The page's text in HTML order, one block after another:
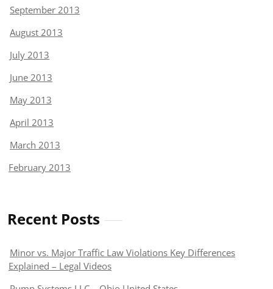
September 2013
August 2013
July 2013
June 2013
May 2013
April 2013
March 2013
February 2013
Recent Posts
Minor vs. Major Traffic Law Violations Key Differences
Explained – Legal Videos